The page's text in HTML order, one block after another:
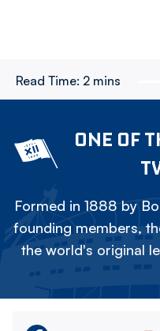
Read Time: 2 mins
ONE OF
Formed in 1888 by
founding members,
the world's original